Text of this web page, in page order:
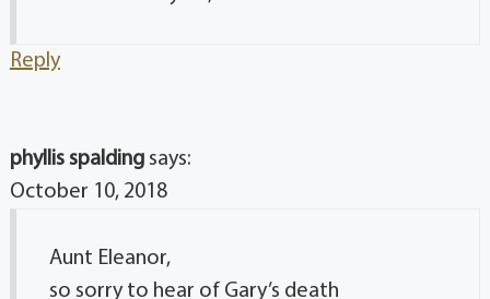
Reply
phyllis spalding says:
October 10, 2018
Aunt Eleanor,
so sorry to hear of Gary’s death